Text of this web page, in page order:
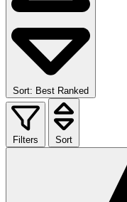
Sort: Best Ranked
Filters Sort